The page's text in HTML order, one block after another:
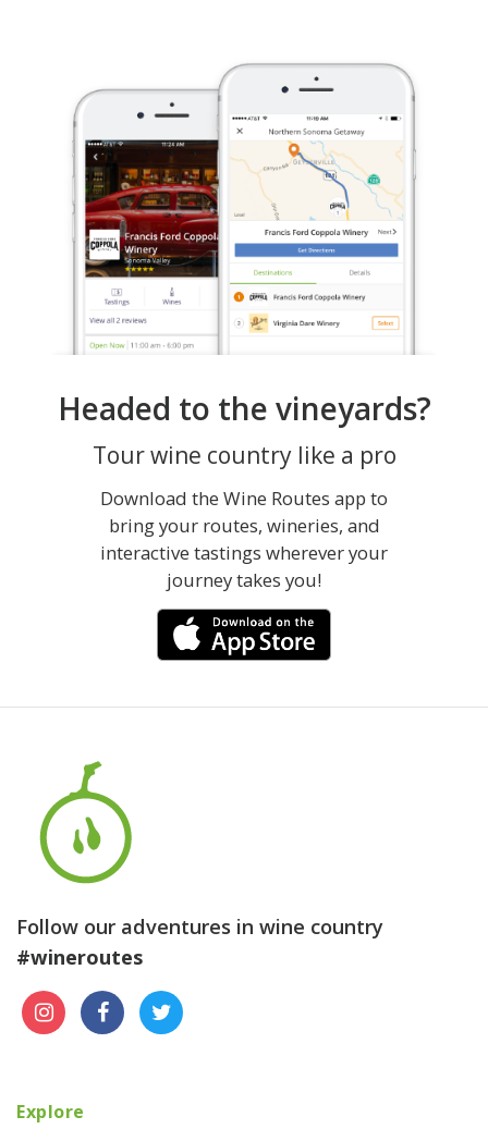
Headed to the vineyards?
Tour wine country like a pro
Download the Wine Routes app to
bring your routes, wineries, and
interactive tastings wherever your
journey takes you!
Follow our adventures in wine country
#wineroutes
Explore